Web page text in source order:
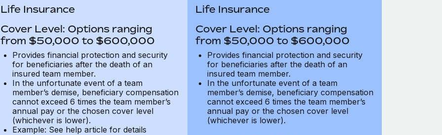
Life Insurance
Cover Level: Options ranging
from $50,000 to $600,000
Provides financial protection and security
for beneficiaries after the death of an
insured team member.
In the unfortunate event of a team
member’s demise, beneficiary compensation
cannot exceed 6 times the team member’s
annual pay or the chosen cover level
(whichever is lower).
Example: See help article for details
Life Insurance
Cover Level: Options ranging
from $50,000 to $600,000
Provides financial protection and security
for beneficiaries after the death of an
insured team member.
In the unfortunate event of a team
member’s demise, beneficiary compensation
cannot exceed 6 times the team member’s
annual pay or the chosen cover level
(whichever is lower).